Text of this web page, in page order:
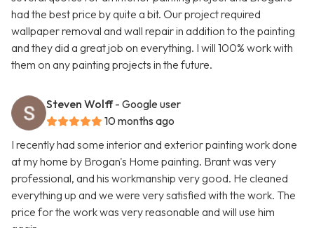
had the best price by quite a bit. Our project required
wallpaper removal and wall repair in addition to the painting
and they did a great job on everything. I will 100% work with
them on any painting projects in the future.
Steven Wolff - Google user
10 months ago
I recently had some interior and exterior painting work done
at my home by Brogan's Home painting. Brant was very
professional, and his workmanship very good. He cleaned
everything up and we were very satisfied with the work. The
price for the work was very reasonable and will use him